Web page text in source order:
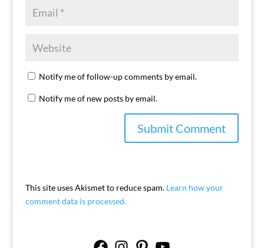
Notify me of follow-up comments by email.
Notify me of new posts by email.
This site uses Akismet to reduce spam. Learn how your
comment data is processed.
FacebookInstagramPinterestYouTube